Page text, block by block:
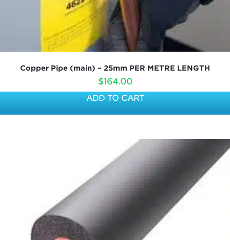
Copper Pipe (main) – 25mm PER METRE LENGTH
$164.00
ADD TO CART